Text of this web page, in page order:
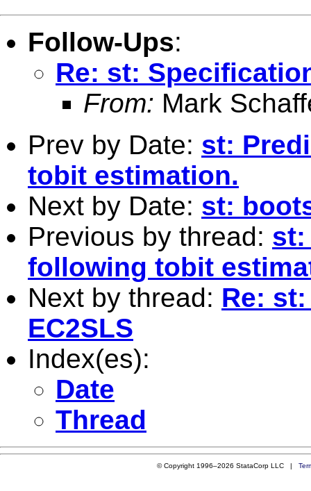
Follow-Ups:
Re: st:
From: Mark
Prev by Date: st:
tobit estimation.
Next by Date: st:
Previous by thread: st:
following tobit
Next by thread: Re:
EC2SLS
Index(es):
Date
Thread
© Copyright 1996–2026 StataCorp LLC |